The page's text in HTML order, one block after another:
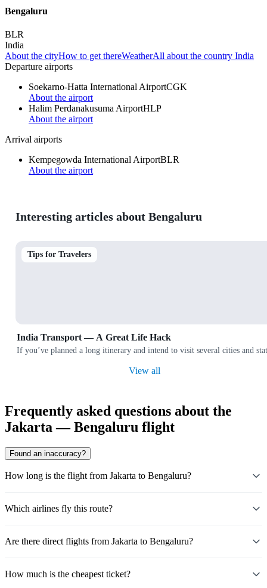
Bengaluru
BLR
India
About the cityHow to get thereWeatherAll about the country India
Departure airports
Soekarno-Hatta International AirportCGK
About the airport
Halim Perdanakusuma AirportHLP
About the airport
Arrival airports
Kempegowda International AirportBLR
About the airport
Interesting articles about Bengaluru
Tips for Travelers
India Transport — A Great Life Hack
If you’ve planned a long itinerary and intend to visit several cities and
View all
Frequently asked questions about the
Jakarta — Bengaluru flight
Found an inaccuracy?
How long is the flight from Jakarta to Bengaluru?
Which airlines fly this route?
Are there direct flights from Jakarta to Bengaluru?
How much is the cheapest ticket?